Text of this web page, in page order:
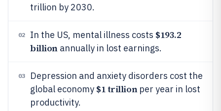
trillion by 2030.
02 In the US, mental illness costs $193.2
billionannually in lost earnings.
03
Depression and anxiety disorders cost the
global economy $1 trillionper year in lost
productivity.